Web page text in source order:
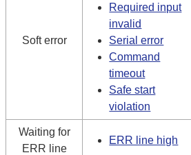
Soft error
Required input
invalid
Serial error
Command
timeout
Safe start
violation
Waiting for
ERR line
ERR line high